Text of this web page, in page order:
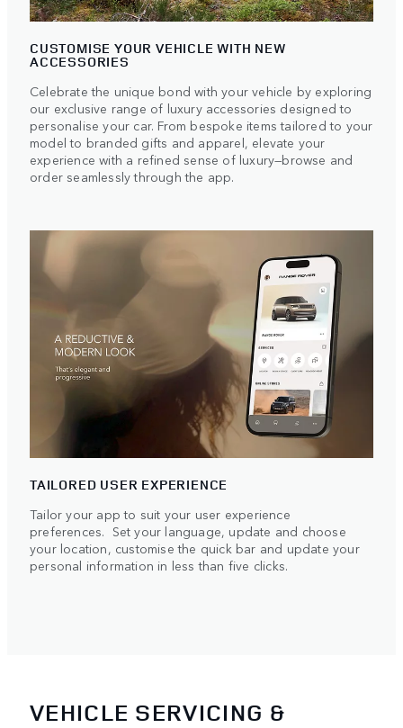
CUSTOMISE YOUR VEHICLE WITH NEW
ACCESSORIES
Celebrate the unique bond with your vehicle by exploring
our exclusive range of luxury accessories designed to
personalise your car. From bespoke items tailored to your
model to branded gifts and apparel, elevate your
experience with a refined sense of luxury—browse and
order seamlessly through the app.
TAILORED USER EXPERIENCE
Tailor your app to suit your user experience
preferences. Set your language, update and choose
your location, customise the quick bar and update your
personal information in less than five clicks.
VEHICLE SERVICING &